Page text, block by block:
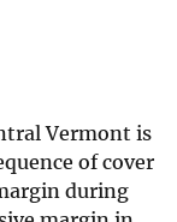
Vermont is
of cover
during